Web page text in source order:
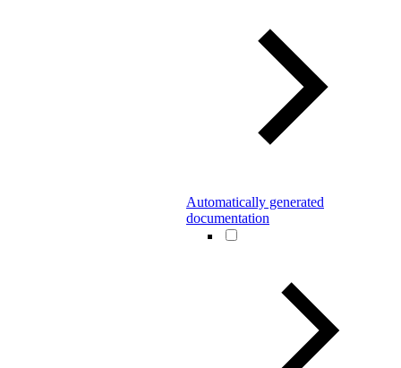
Automatically generated
documentation